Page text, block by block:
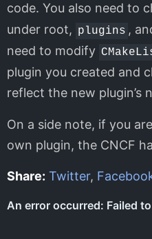
code. You also need to
under root, plugins ,
need to modify
plugin you created and
reflect the new plugin’s
On a side note, if you
own plugin, the CNCF
Share: Twitter,